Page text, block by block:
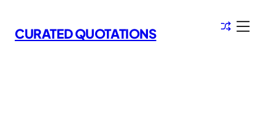
to
content
CURATED QUOTATIONS